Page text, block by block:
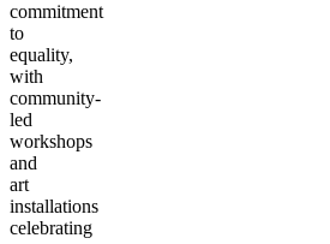
commitment
to
equality,
with
community-
led
workshops
and
art
installations
celebrating